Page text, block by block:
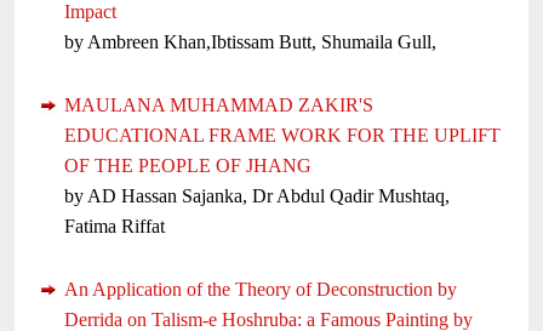
Impact
by Ambreen Khan,Ibtissam Butt, Shumaila Gull,
MAULANA MUHAMMAD ZAKIR'S
EDUCATIONAL FRAME WORK FOR THE UPLIFT
OF THE PEOPLE OF JHANG
by AD Hassan Sajanka, Dr Abdul Qadir Mushtaq,
Fatima Riffat
An Application of the Theory of Deconstruction by
Derrida on Talism-e Hoshruba: a Famous Painting by